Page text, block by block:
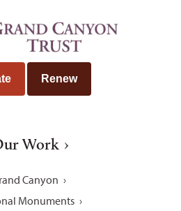
Renew
Work
Canyon
Monuments